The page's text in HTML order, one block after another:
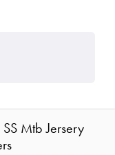
Mtb Jersery